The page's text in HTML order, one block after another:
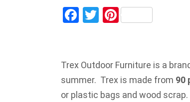
Facebook
TwitterPinterest
Trex Outdoor Furniture is a
summer. Trex is made from 90
or plastic bags and wood